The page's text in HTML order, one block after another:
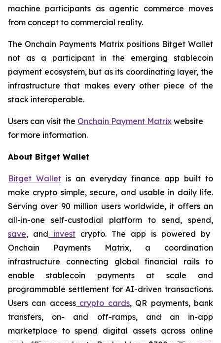
machine participants as agentic commerce moves
from concept to commercial reality.
The Onchain Payments Matrix positions Bitget Wallet
not as a participant in the emerging stablecoin
payment ecosystem, but as its coordinating layer, the
infrastructure that makes every other piece of the
stack interoperable.
Users can visit the Onchain Payment Matrix website
for more information.
About Bitget Wallet
Bitget Wallet is an everyday finance app built to
make crypto simple, secure, and usable in daily life.
Serving over 90 million users worldwide, it offers an
all-in-one self-custodial platform to send, spend,
save, and invest crypto. The app is powered by
Onchain Payments Matrix, a coordination
infrastructure connecting global financial rails to
enable stablecoin payments at scale and
programmable settlement for AI-driven transactions.
Users can access crypto cards, QR payments, bank
transfers, on- and off-ramps, and an in-app
marketplace to spend digital assets across online